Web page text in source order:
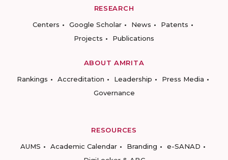
RESEARCH
Centers
Google Scholar News
Patents
Projects
Publications
ABOUT AMRITA
Rankings
Accreditation Leadership
Press Media
Governance
RESOURCES
AUMS
Academic Calendar Branding
e-SANAD